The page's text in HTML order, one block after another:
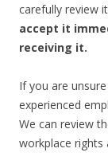
carefully review
accept it
receiving it.
If you are
experienced
We can review
workplace rights